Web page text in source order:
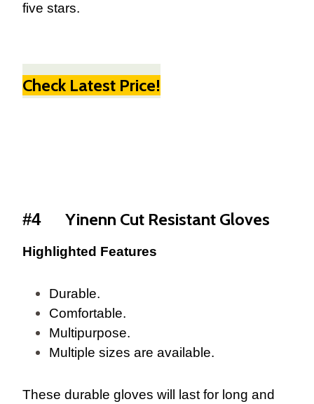
five stars.
Check Latest Price!
#4 Yinenn Cut Resistant Gloves
Highlighted Features
Durable.
Comfortable.
Multipurpose.
Multiple sizes are available.
These durable gloves will last for long and